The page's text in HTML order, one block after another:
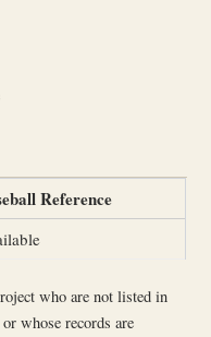
Reference
who are not listed in
whose records are